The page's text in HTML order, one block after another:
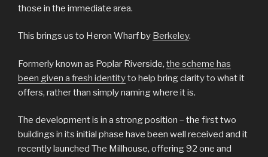
those in the immediate area.
This brings us to Heron Wharf by Berkeley.
Formerly known as Poplar Riverside, the scheme has
been given a fresh identityto help bring clarity to what it
offers, rather than simply naming where it is.
The development is in a strong position – the first two
buildings in its initial phase have been well received and it
recently launched The Millhouse, offering 92 one and